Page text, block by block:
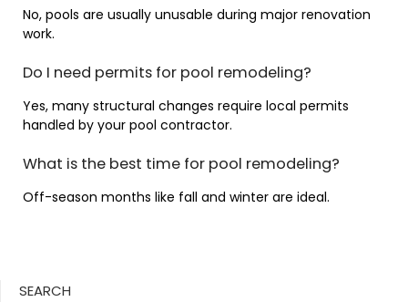
No, pools are usually unusable during major renovation
work.
Do I need permits for pool remodeling?
Yes, many structural changes require local permits
handled by your pool contractor.
What is the best time for pool remodeling?
Off-season months like fall and winter are ideal.
SEARCH